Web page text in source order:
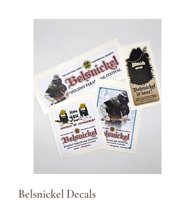
Belsnickel Decals